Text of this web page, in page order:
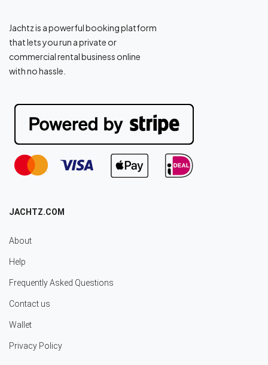
Jachtz is a powerful booking platform
that lets you run a private or
commercial rental business online
with no hassle.
JACHTZ.COM
About
Help
Frequently Asked Questions
Contact us
Wallet
Privacy Policy